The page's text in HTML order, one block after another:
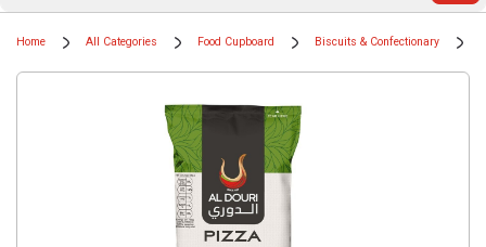
Home All Categories Food Cupboard Biscuits & Confectionary